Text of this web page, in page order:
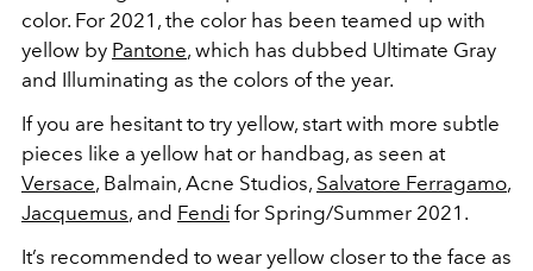
color. For 2021, the color has been teamed up with
yellow by Pantone, which has dubbed Ultimate Gray
and Illuminating as the colors of the year.
If you are hesitant to try yellow, start with more subtle
pieces like a yellow hat or handbag, as seen at
Versace, Balmain, Acne Studios, Salvatore Ferragamo,
Jacquemus, and Fendi for Spring/Summer 2021.
It’s recommended to wear yellow closer to the face as